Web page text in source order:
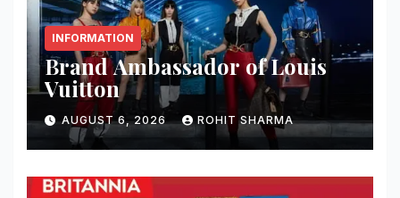
INFORMATION
Brand Ambassador of Louis
Vuitton
AUGUST 6, 2026 ROHIT SHARMA